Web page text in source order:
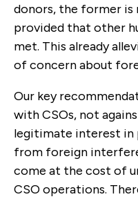
donors, the former is
provided that other
met. This already
of concern about
Our key
with CSOs, not
legitimate interest in
from foreign
come at the cost of
CSO operations.